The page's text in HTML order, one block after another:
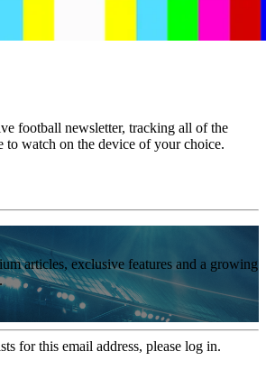
football newsletter, tracking all of the
to watch on the device of your choice.
articles, exclusive features and a growing
for this email address, please log in.